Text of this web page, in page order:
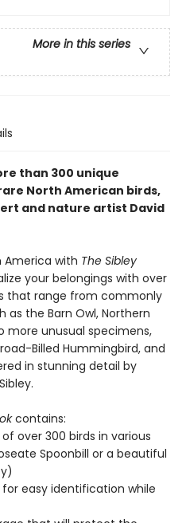
More in this series
than 300 unique
North American birds,
and nature artist David
America with The Sibley
your belongings with over
that range from commonly
as the Barn Owl, Northern
more unusual specimens,
Billed Hummingbird, and
in stunning detail by
contains:
over 300 birds in various
Spoonbill or a beautiful
easy identification while